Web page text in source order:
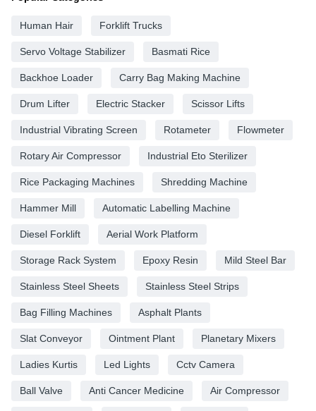
Human Hair Forklift Trucks
Servo Voltage Stabilizer Basmati Rice
Backhoe Loader Carry Bag Making Machine
Drum Lifter Electric Stacker Scissor Lifts
Industrial Vibrating Screen Rotameter Flowmeter
Rotary Air Compressor Industrial Eto Sterilizer
Rice Packaging Machines Shredding Machine
Hammer Mill Automatic Labelling Machine
Diesel Forklift Aerial Work Platform
Storage Rack System Epoxy Resin Mild Steel Bar
Stainless Steel Sheets Stainless Steel Strips
Bag Filling Machines Asphalt Plants
Slat Conveyor Ointment Plant Planetary Mixers
Ladies Kurtis Led Lights Cctv Camera
Ball Valve Anti Cancer Medicine Air Compressor